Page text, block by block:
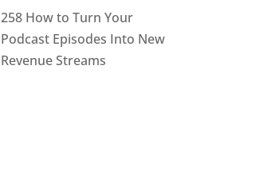
258 How to Turn Your
Podcast Episodes Into New
Revenue Streams